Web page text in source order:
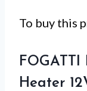
To buy this
FOGATTI
Heater